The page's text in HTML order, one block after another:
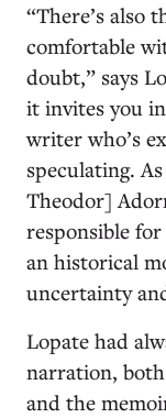
“There’s also
comfortable
doubt,” says
it invites you
writer who’s
speculating.
Theodor]
responsible for
an historical
uncertainty
Lopate had
narration,
and the